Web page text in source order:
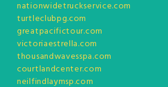
nationwidetruckservice.com
turtleclubpg.com
greatpacifictour.com
victoriaestrella.com
thousandwavesspa.com
courtlandcenter.com
neilfindlaymsp.com